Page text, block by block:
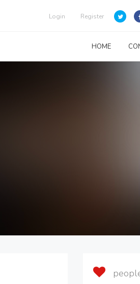
Login Register
HOME